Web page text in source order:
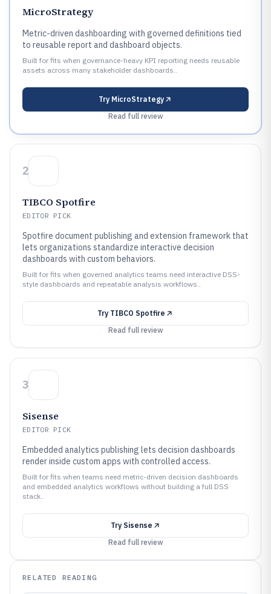
MicroStrategy
Metric-driven dashboarding with governed definitions tied
to reusable report and dashboard objects.
Built for fits when governance-heavy KPI reporting needs reusable
assets across many stakeholder dashboards..
Try MicroStrategy
Read full review
2
TIBCO Spotfire
EDITOR PICK
Spotfire document publishing and extension framework that
lets organizations standardize interactive decision
dashboards with custom behaviors.
Built for fits when governed analytics teams need interactive DSS-
style dashboards and repeatable analysis workflows..
Try TIBCO Spotfire
Read full review
3
Sisense
EDITOR PICK
Embedded analytics publishing lets decision dashboards
render inside custom apps with controlled access.
Built for fits when teams need metric-driven decision dashboards
and embedded analytics workflows without building a full DSS
stack..
Try Sisense
Read full review
RELATED READING